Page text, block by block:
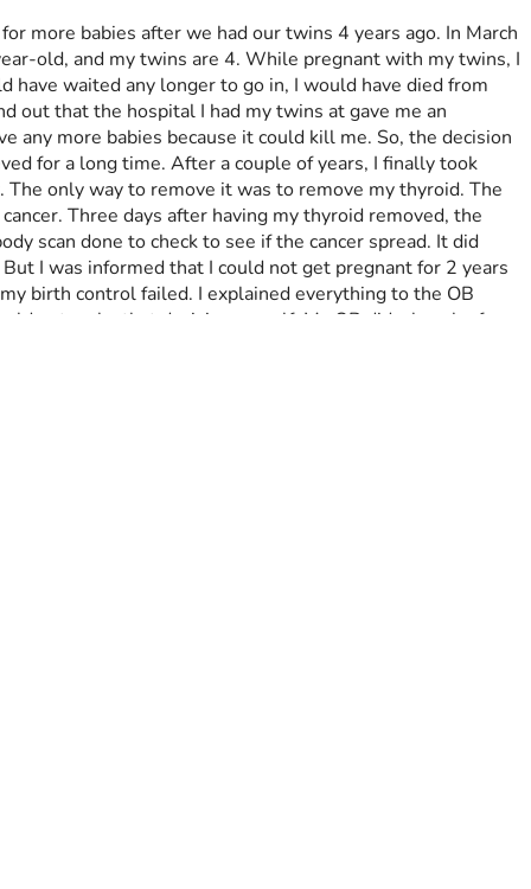
more babies after we had our twins 4 years ago. In March
old, and my twins are 4. While pregnant with my twins, I
waited any longer to go in, I would have died from
out that the hospital I had my twins at gave me an
any more babies because it could kill me. So, the decision
for a long time. After a couple of years, I finally took
only way to remove it was to remove my thyroid. The
Three days after having my thyroid removed, the
scan done to check to see if the cancer spread. It did
I was informed that I could not get pregnant for 2 years
birth control failed. I explained everything to the OB
not make that decision myself. My OB did a bunch of
OB is thinking the baby will be here between weeks 36-
My fiancée just got a job and the hours are crap.
for it.